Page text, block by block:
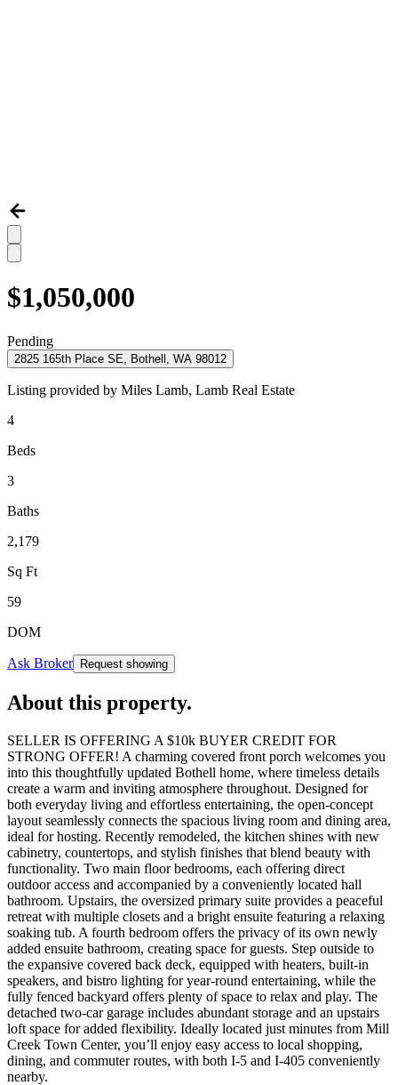
$1,050,000
Pending
2825 165th Place SE, Bothell, WA 98012
Listing provided by Miles Lamb, Lamb Real Estate
4
Beds
3
Baths
2,179
Sq Ft
59
DOM
Ask Broker Request showing
About this property.
SELLER IS OFFERING A $10k BUYER CREDIT FOR
STRONG OFFER! A charming covered front porch welcomes you
into this thoughtfully updated Bothell home, where timeless details
create a warm and inviting atmosphere throughout. Designed for
both everyday living and effortless entertaining, the open-concept
layout seamlessly connects the spacious living room and dining area,
ideal for hosting. Recently remodeled, the kitchen shines with new
cabinetry, countertops, and stylish finishes that blend beauty with
functionality. Two main floor bedrooms, each offering direct
outdoor access and accompanied by a conveniently located hall
bathroom. Upstairs, the oversized primary suite provides a peaceful
retreat with multiple closets and a bright ensuite featuring a relaxing
soaking tub. A fourth bedroom offers the privacy of its own newly
added ensuite bathroom, creating space for guests. Step outside to
the expansive covered back deck, equipped with heaters, built-in
speakers, and bistro lighting for year-round entertaining, while the
fully fenced backyard offers plenty of space to relax and play. The
detached two-car garage includes abundant storage and an upstairs
loft space for added flexibility. Ideally located just minutes from Mill
Creek Town Center, you’ll enjoy easy access to local shopping,
dining, and commuter routes, with both I-5 and I-405 conveniently
nearby.